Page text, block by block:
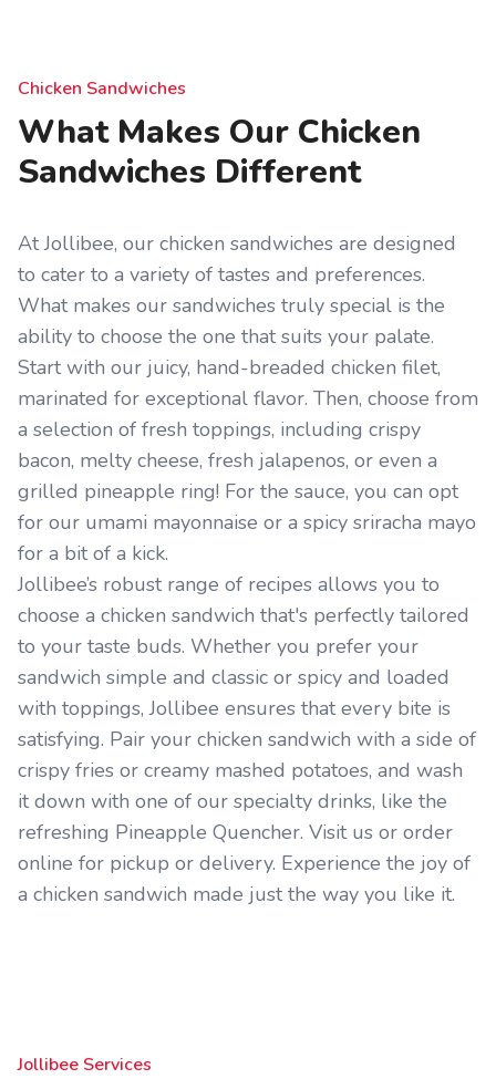
Chicken Sandwiches
What Makes Our Chicken
Sandwiches Different
At Jollibee, our chicken sandwiches are designed
to cater to a variety of tastes and preferences.
What makes our sandwiches truly special is the
ability to choose the one that suits your palate.
Start with our juicy, hand-breaded chicken filet,
marinated for exceptional flavor. Then, choose from
a selection of fresh toppings, including crispy
bacon, melty cheese, fresh jalapenos, or even a
grilled pineapple ring! For the sauce, you can opt
for our umami mayonnaise or a spicy sriracha mayo
for a bit of a kick.
Jollibee’s robust range of recipes allows you to
choose a chicken sandwich that's perfectly tailored
to your taste buds. Whether you prefer your
sandwich simple and classic or spicy and loaded
with toppings, Jollibee ensures that every bite is
satisfying. Pair your chicken sandwich with a side of
crispy fries or creamy mashed potatoes, and wash
it down with one of our specialty drinks, like the
refreshing Pineapple Quencher. Visit us or order
online for pickup or delivery. Experience the joy of
a chicken sandwich made just the way you like it.
Jollibee Services